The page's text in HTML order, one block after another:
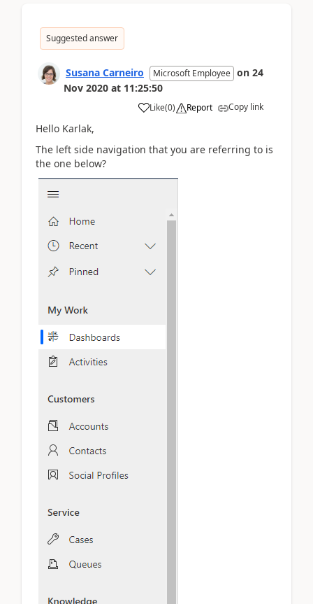
Suggested answer
Susana Carneiro Microsoft Employee on 24
Nov 2020 at 11:25:50
Like(0) Report Copy link
Hello Karlak,
The left side navigation that you are referring to is
the one below?